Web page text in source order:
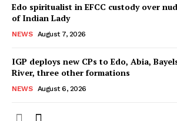
Edo spiritualist in EFCC custody over
of Indian Lady
NEWS August 7, 2026
IGP deploys new CPs to Edo, Abia,
River, three other formations
NEWS August 6, 2026